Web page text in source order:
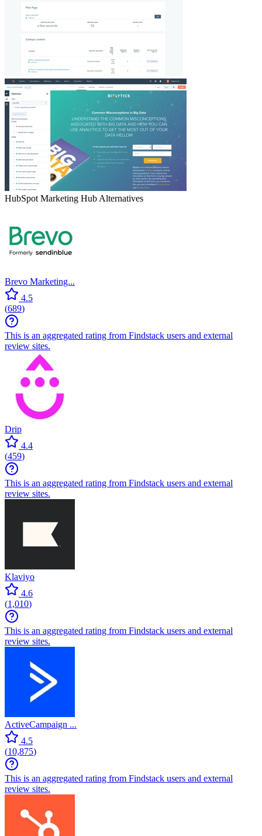
HubSpot Marketing Hub Alternatives
Brevo Marketing...
4.5
(689)
This is an aggregated rating from Findstack users and external
review sites.
Drip
4.4
(459)
This is an aggregated rating from Findstack users and external
review sites.
Klaviyo
4.6
(1,010)
This is an aggregated rating from Findstack users and external
review sites.
ActiveCampaign ...
4.5
(10,875)
This is an aggregated rating from Findstack users and external
review sites.